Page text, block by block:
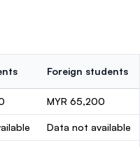
Foreign students
MYR 65,200
Data not available